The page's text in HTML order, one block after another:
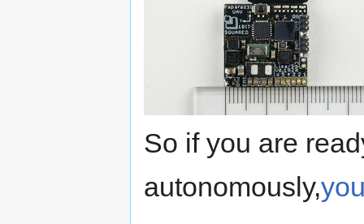
So if you are
autonomously,